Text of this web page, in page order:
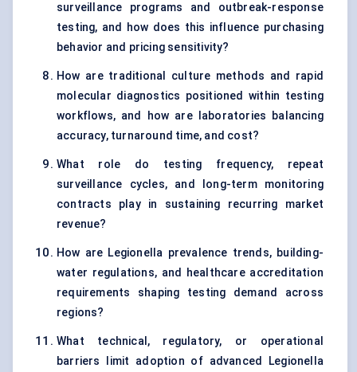
surveillance programs and outbreak-response
testing, and how does this influence purchasing
behavior and pricing sensitivity?
How are traditional culture methods and rapid
molecular diagnostics positioned within testing
workflows, and how are laboratories balancing
accuracy, turnaround time, and cost?
What role do testing frequency, repeat
surveillance cycles, and long-term monitoring
contracts play in sustaining recurring market
revenue?
How are Legionella prevalence trends, building-
water regulations, and healthcare accreditation
requirements shaping testing demand across
regions?
What technical, regulatory, or operational
barriers limit adoption of advanced Legionella